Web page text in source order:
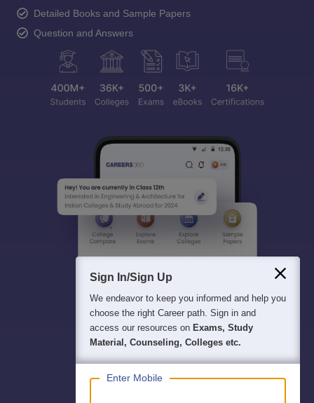
Detailed Books and Sample Papers
Question and Answers
Sign In/Sign Up
We endeavor to keep you informed and help you
choose the right Career path. Sign in and
access our resources on Exams, Study
Material, Counseling, Colleges etc.
Enter Mobile